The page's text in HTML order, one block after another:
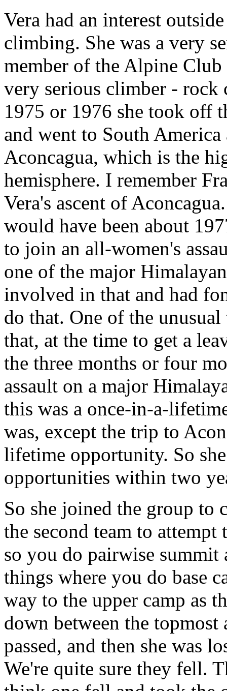
Vera had an interest
climbing. She was a very
member of the Alpine
very serious climber -
1975 or 1976 she took off
and went to South
Aconcagua, which is the
hemisphere. I remember
Vera's ascent of
would have been about
to join an all-women's
one of the major
involved in that and had
do that. One of the
that, at the time to get a
the three months or four
assault on a major
this was a once-in-a-
was, except the trip to
lifetime opportunity. So
opportunities within two
So she joined the group to
the second team to
so you do pairwise summit
things where you do base
way to the upper camp as
down between the topmost
passed, and then she was
We're quite sure they fell.